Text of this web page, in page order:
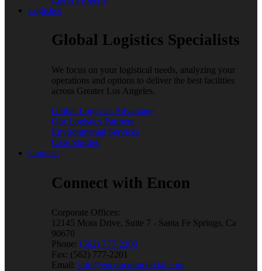
Logistics
Global Logistics Specialists
We focus on your logistical needs, analyzing your
operations and options to deliver the best facilities
across Greater Los Angeles.
Global Logistics Advantage
Our Logistics Partners
Environmental Services
Case Studies
Connect
Connect with Encon
Corporate Offices:
12145 Mora Drive, Suite 7 - Santa Fe Springs, Ca
90670
Phone: (562) 777-2200
Fax: (562) 777-2201
Email: info@enconcommercial.com